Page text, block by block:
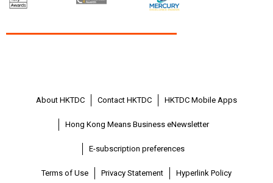
About HKTDC Contact HKTDC HKTDC Mobile Apps
Hong Kong Means Business eNewsletter
E-subscription preferences
Terms of Use Privacy Statement Hyperlink Policy